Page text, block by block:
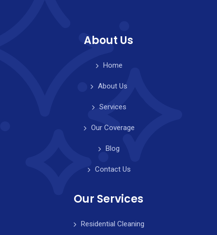
About Us
Home
About Us
Services
Our Coverage
Blog
Contact Us
Our Services
Residential Cleaning